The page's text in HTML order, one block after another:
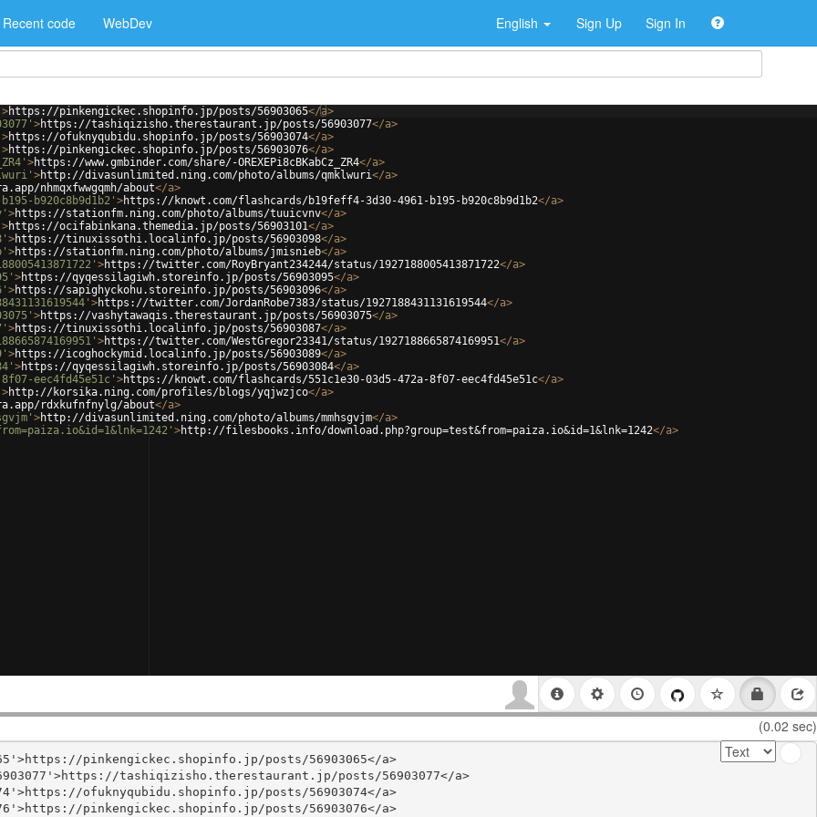
Recent code WebDev English Sign Up Sign In
>https://pinkengickec.shopinfo.jp/posts/56903065</a>
>https://tashiqizisho.therestaurant.jp/posts/56903077</a>
>https://ofuknyqubidu.shopinfo.jp/posts/56903074</a>
>https://pinkengickec.shopinfo.jp/posts/56903076</a>
>https://www.gmbinder.com/share/-OREXEPi8cBKabCz_ZR4</a>
>http://divasunlimited.ning.com/photo/albums/qmklwuri</a>
nhmqxfwwgqmh/about</a>
b920c8b9d1b2' >https://knowt.com/flashcards/b19feff4-3d30-4961-b195-b920c8b9d1b2</a>
>https://stationfm.ning.com/photo/albums/tuuicvnv</a>
>https://ocifabinkana.themedia.jp/posts/56903101</a>
>https://tinuxissothi.localinfo.jp/posts/56903098</a>
>https://stationfm.ning.com/photo/albums/jmisnieb</a>
>https://twitter.com/RoyBryant234244/status/1927188005413871722</a>
>https://qyqessilagiwh.storeinfo.jp/posts/56903095</a>
>https://sapighyckohu.storeinfo.jp/posts/56903096</a>
>https://twitter.com/JordanRobe7383/status/1927188431131619544</a>
>https://vashytawaqis.therestaurant.jp/posts/56903075</a>
>https://tinuxissothi.localinfo.jp/posts/56903087</a>
>https://twitter.com/WestGregor23341/status/1927188665874169951</a>
>https://icoghockymid.localinfo.jp/posts/56903089</a>
>https://qyqessilagiwh.storeinfo.jp/posts/56903084</a>
eec4fd45e51c' >https://knowt.com/flashcards/551c1e30-03d5-472a-8f07-eec4fd45e51c</a>
>http://korsika.ning.com/profiles/blogs/yqjwzjco</a>
rdxkufnfnylg/about</a>
>http://divasunlimited.ning.com/photo/albums/mmhsgvjm</a>
>http://filesbooks.info/download.php?group=test&from=paiza.io&id=1&lnk=1242</a>
(0.02 sec)
pinkengickec.shopinfo.jp/posts/56903065</a>
tashiqizisho.therestaurant.jp/posts/56903077</a>
ofuknyqubidu.shopinfo.jp/posts/56903074</a>
pinkengickec.shopinfo.jp/posts/56903076</a>